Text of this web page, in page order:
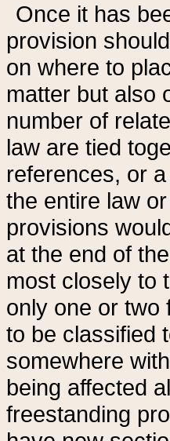
Once it has
provision
on where to
matter but also
number of
law are tied
references, or
the entire law
provisions
at the end of
most closely to
only one or two
to be classified
somewhere
being affected
freestanding